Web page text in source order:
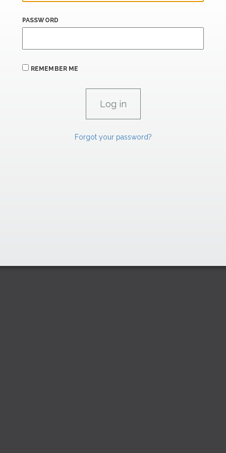
PASSWORD
REMEMBER ME
Forgot your password?